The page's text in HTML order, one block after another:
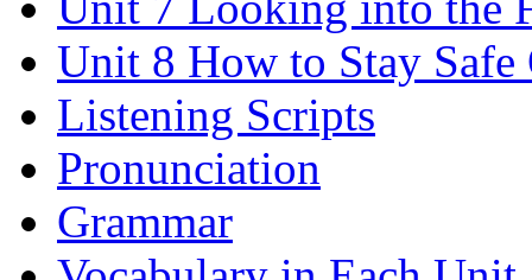
Unit 8 How to Stay Safe
Listening Scripts
Pronunciation
Grammar